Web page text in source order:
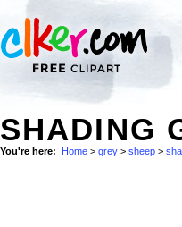
SHADING
You're here: Home > grey > sheep >